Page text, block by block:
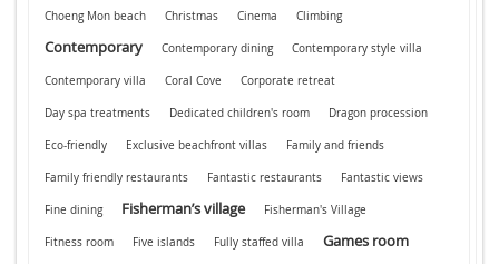
Choeng Mon beach Christmas Cinema Climbing
Contemporary Contemporary dining Contemporary style villa
Contemporary villa Coral Cove Corporate retreat
Day spa treatments Dedicated children's room Dragon procession
Eco-friendly Exclusive beachfront villas Family and friends
Family friendly restaurants Fantastic restaurants Fantastic views
Fine dining Fisherman’s village Fisherman's Village
Fitness room Five islands Fully staffed villa Games room